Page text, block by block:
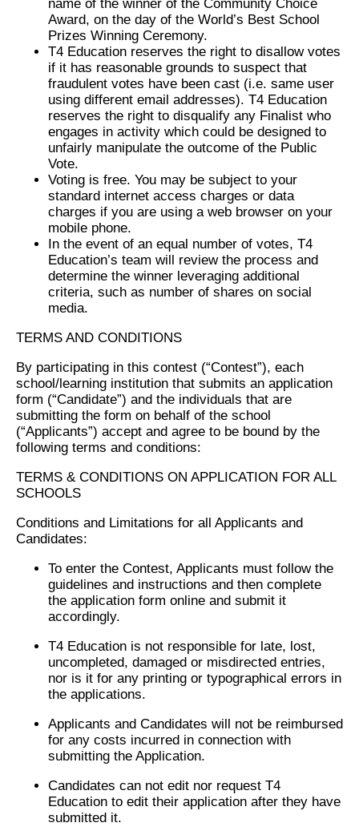
name of the winner of the Community Choice
Award, on the day of the World’s Best School
Prizes Winning Ceremony.
T4 Education reserves the right to disallow votes
if it has reasonable grounds to suspect that
fraudulent votes have been cast (i.e. same user
using different email addresses). T4 Education
reserves the right to disqualify any Finalist who
engages in activity which could be designed to
unfairly manipulate the outcome of the Public
Vote.
Voting is free. You may be subject to your
standard internet access charges or data
charges if you are using a web browser on your
mobile phone.
In the event of an equal number of votes, T4
Education’s team will review the process and
determine the winner leveraging additional
criteria, such as number of shares on social
media.
TERMS AND CONDITIONS
By participating in this contest (“Contest”), each
school/learning institution that submits an application
form (“Candidate”) and the individuals that are
submitting the form on behalf of the school
(“Applicants”) accept and agree to be bound by the
following terms and conditions:
TERMS & CONDITIONS ON APPLICATION FOR ALL
SCHOOLS
Conditions and Limitations for all Applicants and
Candidates:
To enter the Contest, Applicants must follow the
guidelines and instructions and then complete
the application form online and submit it
accordingly.
T4 Education is not responsible for late, lost,
uncompleted, damaged or misdirected entries,
nor is it for any printing or typographical errors in
the applications.
Applicants and Candidates will not be reimbursed
for any costs incurred in connection with
submitting the Application.
Candidates can not edit nor request T4
Education to edit their application after they have
submitted it.